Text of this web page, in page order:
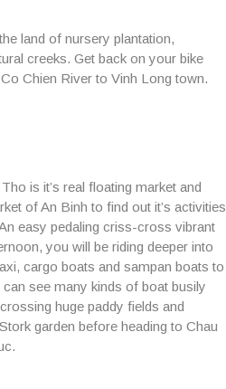
land of nursery plantation,
creeks. Get back on your bike
Co Chien Riverto Vinh Long town.
is it’s real floating market and
of An Binh to find out it’s activities
easy pedaling criss-cross vibrant
you will be riding deeper into
cargo boats and sampan boats to
see many kinds of boat busily
huge paddy fields and
garden before heading to Chau